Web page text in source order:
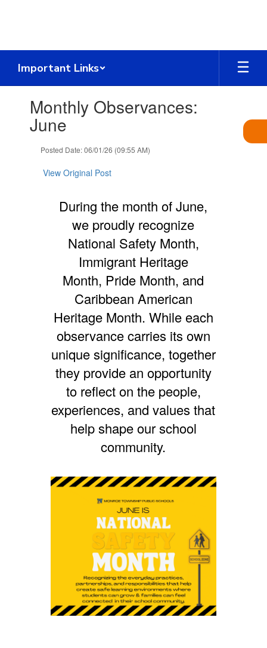
Important Links
slides.Monthly Observances:
June
Posted Date: 06/01/26 (09:55 AM)
View Original Post
During the month of June,
we proudly recognize
National Safety Month,
Immigrant Heritage
Month, Pride Month, and
Caribbean American
Heritage Month. While each
observance carries its own
unique significance, together
they provide an opportunity
to reflect on the people,
experiences, and values that
help shape our school
community.